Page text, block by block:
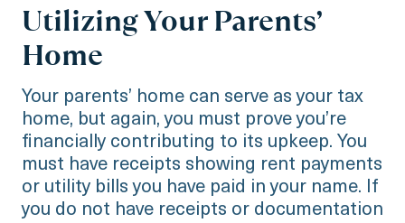
Utilizing Your Parents’
Home
Your parents’ home can serve as your tax
home, but again, you must prove you’re
financially contributing to its upkeep. You
must have receipts showing rent payments
or utility bills you have paid in your name. If
you do not have receipts or documentation